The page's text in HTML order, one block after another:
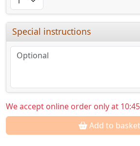
Special instructions
We accept online order only at
Add to basket